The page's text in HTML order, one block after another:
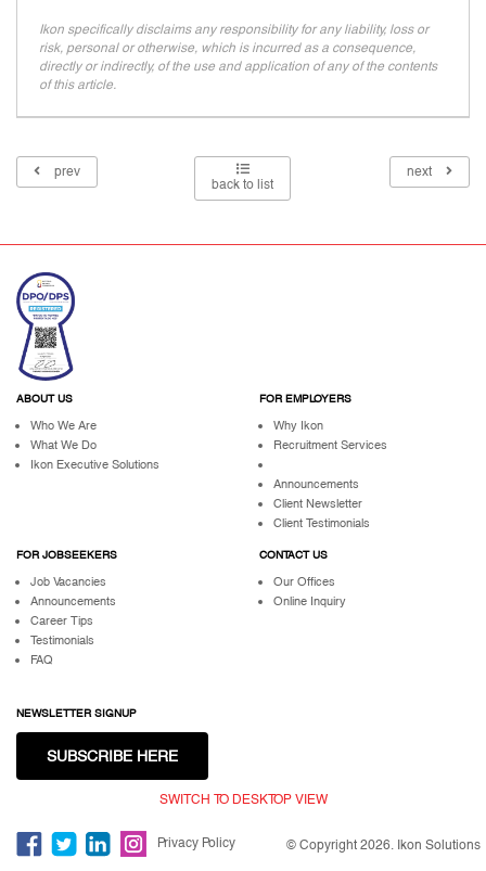
Ikon specifically disclaims any responsibility for any liability, loss or
risk, personal or otherwise, which is incurred as a consequence,
directly or indirectly, of the use and application of any of the contents
of this article.
prev
back to list
next
ABOUT US
Who We Are
What We Do
Ikon Executive Solutions
FOR EMPLOYERS
Why Ikon
Recruitment Services
Announcements
Client Newsletter
Client Testimonials
FOR JOBSEEKERS
Job Vacancies
Announcements
Career Tips
Testimonials
FAQ
CONTACT US
Our Offices
Online Inquiry
NEWSLETTER SIGNUP
SUBSCRIBE HERE
SWITCH TO DESKTOP VIEW
Privacy Policy © Copyright 2026. Ikon Solutions